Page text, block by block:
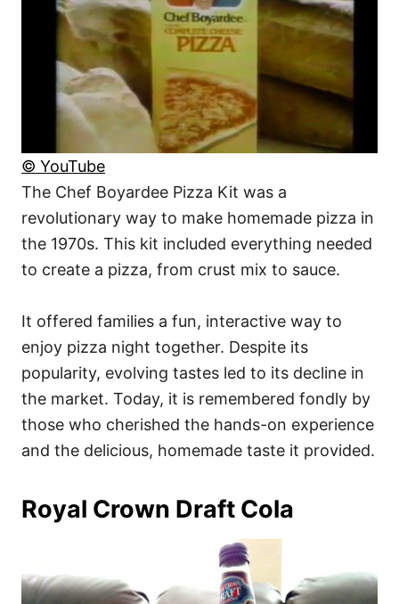
© YouTube
The Chef Boyardee Pizza Kit was a
revolutionary way to make homemade pizza in
the 1970s. This kit included everything needed
to create a pizza, from crust mix to sauce.
It offered families a fun, interactive way to
enjoy pizza night together. Despite its
popularity, evolving tastes led to its decline in
the market. Today, it is remembered fondly by
those who cherished the hands-on experience
and the delicious, homemade taste it provided.
Royal Crown Draft Cola